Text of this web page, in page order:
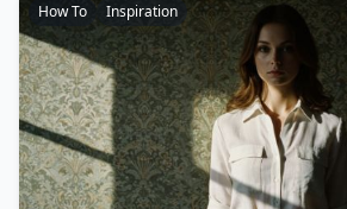
How To Inspiration